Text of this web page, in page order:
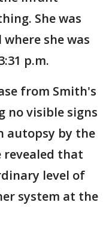
She was
she was
p.m.
from Smith's
no visible signs
autopsy by the
revealed that
level of
system at the